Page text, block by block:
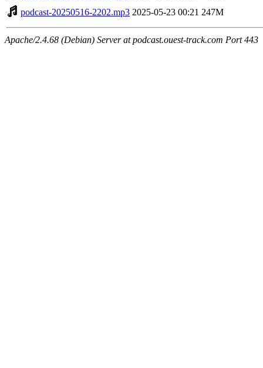
podcast-20250516-2202.mp3 2025-05-23 00:21 247M
Apache/2.4.68 (Debian) Server at podcast.ouest-track.com Port 443